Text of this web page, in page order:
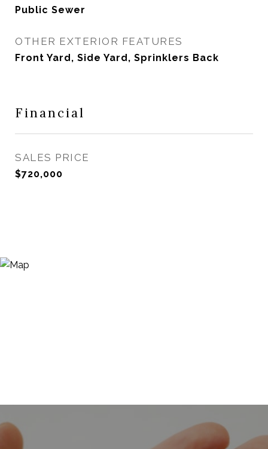
Public Sewer
OTHER EXTERIOR FEATURES
Front Yard, Side Yard, Sprinklers Back
Financial
SALES PRICE
$720,000